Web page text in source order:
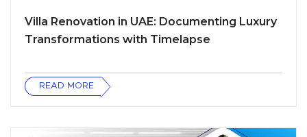
Villa Renovation in UAE: Documenting Luxury
Transformations with Timelapse
READ MORE